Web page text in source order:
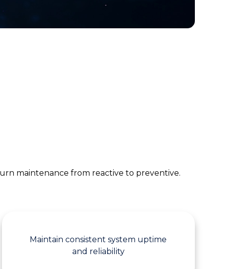
maintenance from reactive to preventive.
Maintain consistent system uptime
and reliability